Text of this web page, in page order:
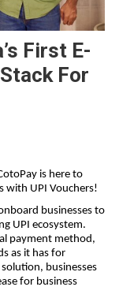
First E-
For
is here to
with UPI Vouchers!
businesses to
UPI ecosystem.
payment method,
as it has for
businesses
for business